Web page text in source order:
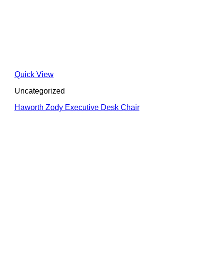
Quick View
Uncategorized
Haworth Zody Executive Desk Chair